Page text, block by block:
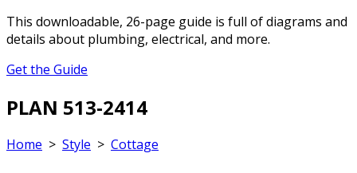
This downloadable, 26-page guide is full of diagrams and
details about plumbing, electrical, and more.
Get the Guide
PLAN 513-2414
Home > Style > Cottage